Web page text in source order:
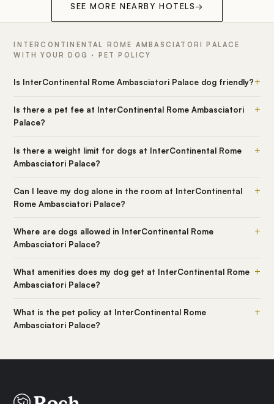
SEE MORE NEARBY HOTELS→
INTERCONTINENTAL ROME AMBASCIATORI PALACE
WITH YOUR DOG · PET POLICY
Is InterContinental Rome Ambasciatori Palace dog friendly?+
Is there a pet fee at InterContinental Rome Ambasciatori
Palace?
+
Is there a weight limit for dogs at InterContinental Rome
Ambasciatori Palace?
+
Can I leave my dog alone in the room at InterContinental
Rome Ambasciatori Palace?
+
Where are dogs allowed in InterContinental Rome
Ambasciatori Palace?
+
What amenities does my dog get at InterContinental Rome
Ambasciatori Palace?
+
What is the pet policy at InterContinental Rome
Ambasciatori Palace?
+